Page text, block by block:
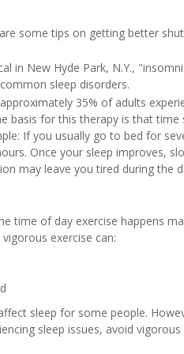
some tips on getting better
in New Hyde Park, N.Y.,
sleep disorders.
35% of adults
basis for this therapy is that time
If you usually go to bed for
Once your sleep improves,
may leave you tired during the
time of day exercise happens
exercise can:
sleep for some people.
sleep issues, avoid